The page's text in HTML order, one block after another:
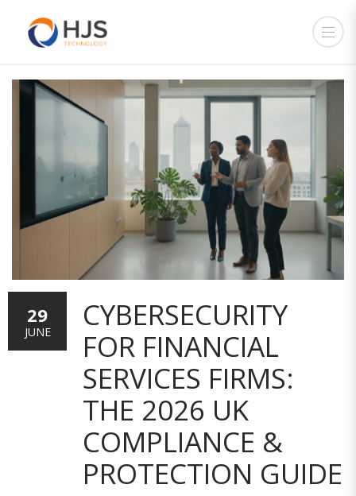
CYBERSECURITY
FOR FINANCIAL
SERVICES FIRMS:
THE 2026 UK
COMPLIANCE &
PROTECTION GUIDE
29
JUNE